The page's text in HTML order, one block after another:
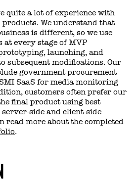
quite a lot of experience with
We understand that
is different, so we use
every stage of MVP
launching, and
subsequent modifications. Our
government procurement
SaaS for media monitoring
customers often prefer our
final product using best
side and client-side
read more about the completed
.